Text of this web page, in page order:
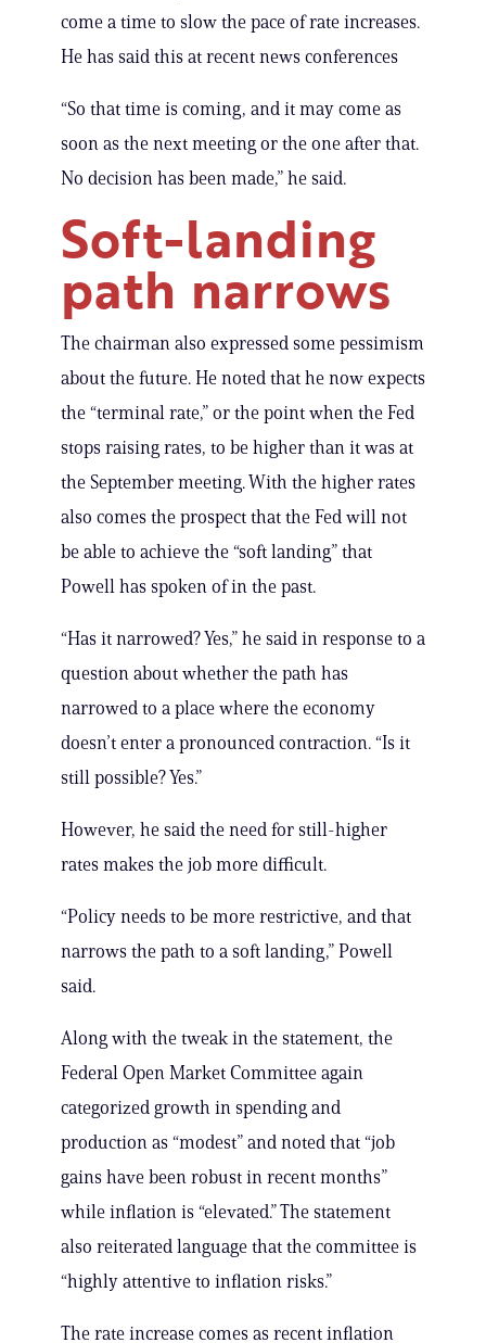
come a time to slow the pace of rate increases.
He has said this at recent news conferences
“So that time is coming, and it may come as
soon as the next meeting or the one after that.
No decision has been made,” he said.
Soft-landing
path narrows
The chairman also expressed some pessimism
about the future. He noted that he now expects
the “terminal rate,” or the point when the Fed
stops raising rates, to be higher than it was at
the September meeting. With the higher rates
also comes the prospect that the Fed will not
be able to achieve the “soft landing” that
Powell has spoken of in the past.
“Has it narrowed? Yes,” he said in response to a
question about whether the path has
narrowed to a place where the economy
doesn’t enter a pronounced contraction. “Is it
still possible? Yes.”
However, he said the need for still-higher
rates makes the job more difficult.
“Policy needs to be more restrictive, and that
narrows the path to a soft landing,” Powell
said.
Along with the tweak in the statement, the
Federal Open Market Committee again
categorized growth in spending and
production as “modest” and noted that “job
gains have been robust in recent months”
while inflation is “elevated.” The statement
also reiterated language that the committee is
“highly attentive to inflation risks.”
The rate increase comes as recent inflation